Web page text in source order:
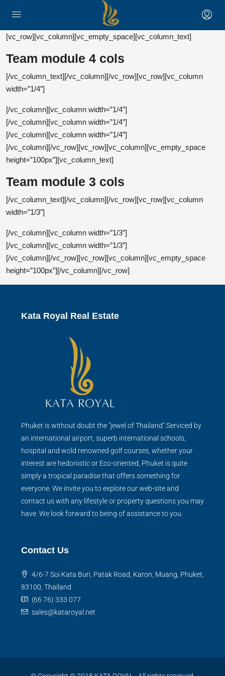
[vc_row][vc_column][vc_empty_space][vc_column_text]
Team module 4 cols
[/vc_column_text][/vc_column][/vc_row][vc_row][vc_column
width=”1/4″]
Kathryn Wallace
[/vc_column][vc_column width=”1/4″]
[/vc_column][vc_column width=”1/4″]
Real Estate Agent
[/vc_column][vc_column width=”1/4″]
Donald Douglas
Marketing Strategist
[/vc_column][/vc_row][vc_row][vc_column][vc_empty_space
height=”100px”][vc_column_text]
Team module 3 cols
[/vc_column_text][/vc_column][/vc_row][vc_row][vc_column
width=”1/3″]
Kathryn Wallace
[/vc_column][vc_column width=”1/3″]
[/vc_column][vc_column width=”1/3″]
Real Estate Agent
[/vc_column][/vc_row][vc_row][vc_column][vc_empty_space
height=”100px”][/vc_column][/vc_row]
Kata Royal Real Estate
Phuket is without doubt the "jewel of Thailand".Serviced by
an international airport, superb international schools,
hospital and wold renowned golf courses, whether your
interest are hedonistic or Eco-oriented, Phuket is quite
simply a tropical paradise that offers something for
everyone. We invite you to explore our web-site and
contact us with any lifestyle or property questions you may
have. We look forward to being of assistance to you.
Contact Us
4/6-7 Soi Kata Buri, Patak Road, Karon, Muang, Phuket,
83100, Thailand
(66 76) 333 077
sales@kataroyal.net